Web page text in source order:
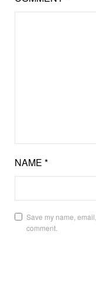
NAME *
Save my name,
comment.